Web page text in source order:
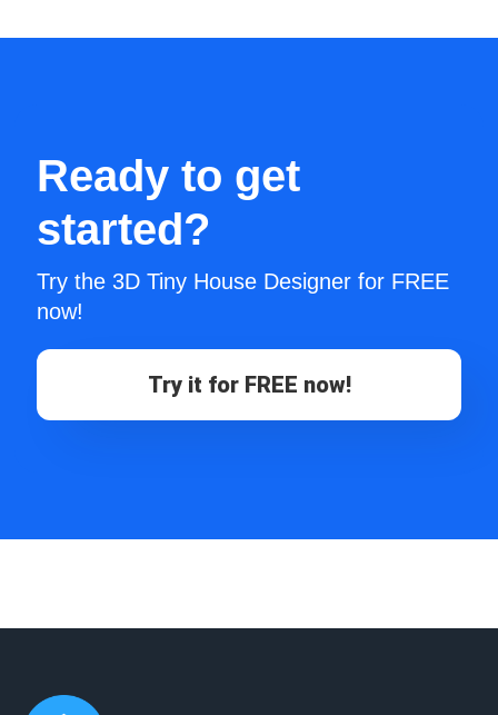
Ready to get
started?
Try the 3D Tiny House Designer for FREE
now!
Try it for FREE now!